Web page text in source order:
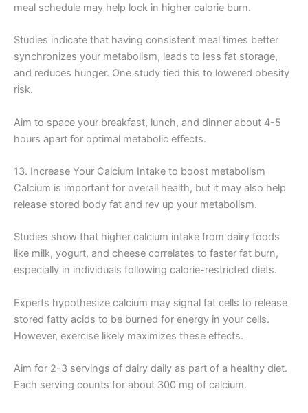
meal schedule may help lock in higher calorie burn.
Studies indicate that having consistent meal times better
synchronizes your metabolism, leads to less fat storage,
and reduces hunger. One study tied this to lowered obesity
risk.
Aim to space your breakfast, lunch, and dinner about 4-5
hours apart for optimal metabolic effects.
13. Increase Your Calcium Intake to boost metabolism
Calcium is important for overall health, but it may also help
release stored body fat and rev up your metabolism.
Studies show that higher calcium intake from dairy foods
like milk, yogurt, and cheese correlates to faster fat burn,
especially in individuals following calorie-restricted diets.
Experts hypothesize calcium may signal fat cells to release
stored fatty acids to be burned for energy in your cells.
However, exercise likely maximizes these effects.
Aim for 2-3 servings of dairy daily as part of a healthy diet.
Each serving counts for about 300 mg of calcium.